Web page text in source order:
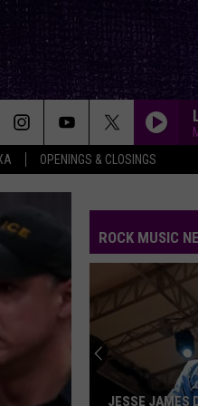
OPENINGS & CLOSINGS
ROCK MUSIC
JESSE JAMES